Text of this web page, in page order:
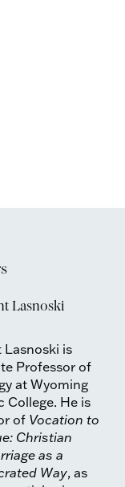
Lasnoski
Lasnoski is
Professor of
at Wyoming
Col­lege. He is
of Vocation to
Christian
as a
Way, as